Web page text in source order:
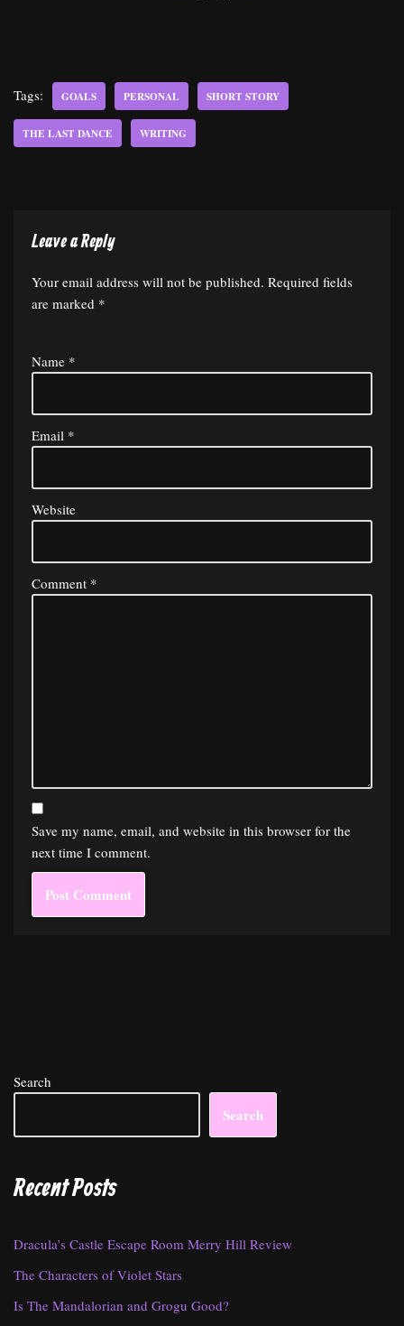
Tags: GOALS PERSONAL SHORT STORY
THE LAST DANCE WRITING
Leave a Reply
Your email address will not be published. Required fields
are marked *
Name *
Email *
Website
Comment *
Save my name, email, and website in this browser for the
next time I comment.
Search
Search
Recent Posts
Dracula’s Castle Escape Room Merry Hill Review
The Characters of Violet Stars
Is The Mandalorian and Grogu Good?